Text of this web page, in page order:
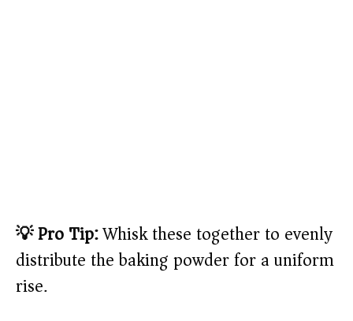
💡 Pro Tip:Whisk these together to evenly
distribute the baking powder for a uniform
rise.